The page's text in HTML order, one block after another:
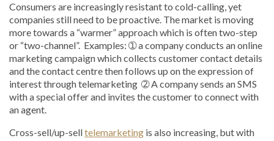
Consumers are increasingly resistant to cold-calling, yet
companies still need to be proactive. The market is moving
more towards a “warmer” approach which is often two-step
or “two-channel”. Examples: ➀ a company conducts an online
marketing campaign which collects customer contact details
and the contact centre then follows up on the expression of
interest through telemarketing ➁ A company sends an SMS
with a special offer and invites the customer to connect with
an agent.
Cross-sell/up-selltelemarketing is also increasing, but with